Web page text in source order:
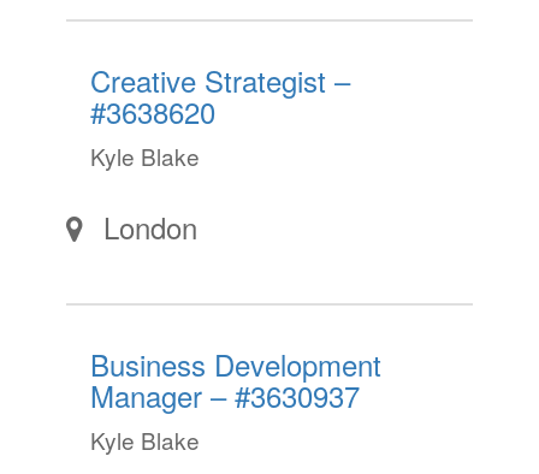
Creative Strategist –
#3638620
Kyle Blake
London
Business Development
Manager – #3630937
Kyle Blake